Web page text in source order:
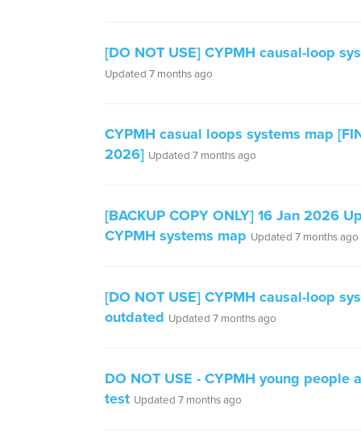
[DO NOT USE] CYPMH causal-loop
Updated 7 months ago
CYPMH casual loops systems map
2026] Updated 7 months ago
[BACKUP COPY ONLY] 16 Jan 2026
CYPMH systems map Updated 7 months ago
[DO NOT USE] CYPMH causal-loop
outdated Updated 7 months ago
DO NOT USE - CYPMH young people
test Updated 7 months ago